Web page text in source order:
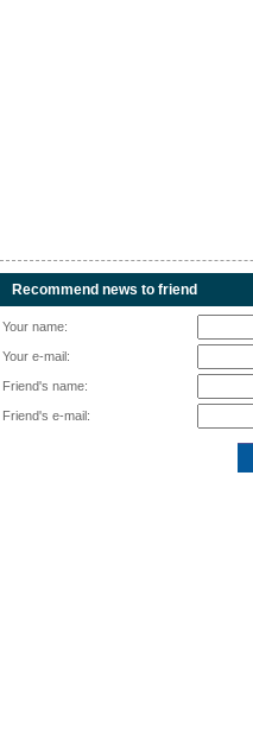
Recommend news to friend
Your name:
Your e-mail:
Friend's name:
Friend's e-mail: